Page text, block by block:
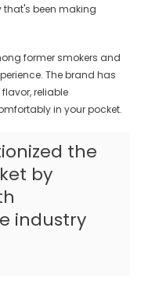
been making
former smokers and
The brand has
reliable
in your pocket.
the
by
industry